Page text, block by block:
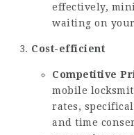
effectively,
waiting on
Cost-efficient
Competitive
mobile
rates,
and time